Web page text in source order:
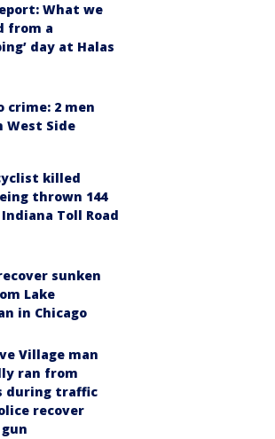
What we
from a
day at Halas
crime: 2 men
West Side
killed
thrown 144
Toll Road
sunken
Lake
in Chicago
Village man
ran from
during traffic
recover